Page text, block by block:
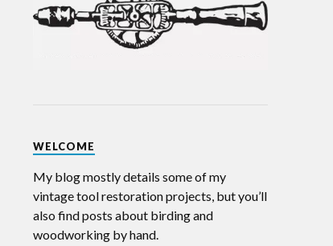
WELCOME
My blog mostly details some of my
vintage tool restoration projects, but you’ll
also find posts about birding and
woodworking by hand.